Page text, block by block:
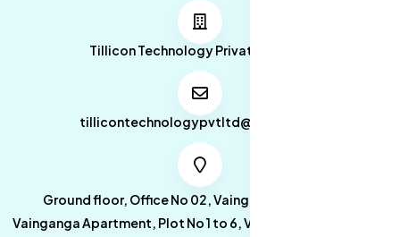
Tillicon Technology Private Limited
tillicontechnologypvtltd@gmail.com
Ground floor, Office No 02, Vainganga Apartment,
Vainganga Apartment, Plot No 1 to 6, Vainganga Apartment,